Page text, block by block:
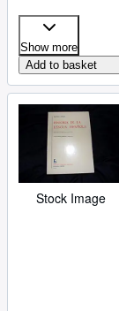
Show more
Add to basket
Stock Image